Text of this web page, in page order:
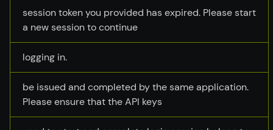
session token you provided has expired. Please start
a new session to continue
logging in.
be issued and completed by the same application.
Please ensure that the API keys